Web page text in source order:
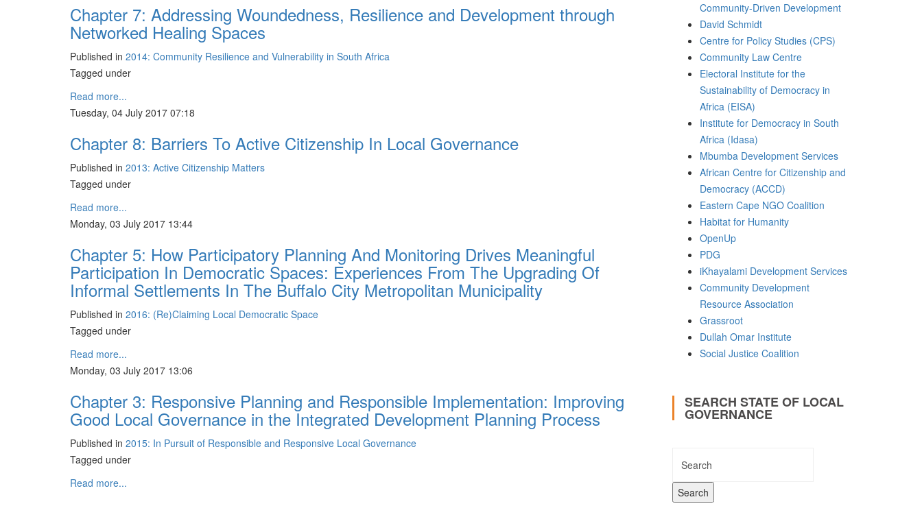
Chapter 7: Addressing Woundedness, Resilience and Development through
Networked Healing Spaces
Published in 2014: Community Resilience and Vulnerability in South Africa
Tagged under
Read more...
Tuesday, 04 July 2017 07:18
Chapter 8: Barriers To Active Citizenship In Local Governance
Published in 2013: Active Citizenship Matters
Tagged under
Read more...
Monday, 03 July 2017 13:44
Chapter 5: How Participatory Planning And Monitoring Drives Meaningful
Participation In Democratic Spaces: Experiences From The Upgrading Of
Informal Settlements In The Buffalo City Metropolitan Municipality
Published in 2016: (Re)Claiming Local Democratic Space
Tagged under
Read more...
Monday, 03 July 2017 13:06
Chapter 3: Responsive Planning and Responsible Implementation: Improving
Good Local Governance in the Integrated Development Planning Process
Published in 2015: In Pursuit of Responsible and Responsive Local Governance
Tagged under
Read more...
Community-Driven Development
David Schmidt
Centre for Policy Studies (CPS)
Community Law Centre
Electoral Institute for the
Sustainability of Democracy in
Africa (EISA)
Institute for Democracy in South
Africa (Idasa)
Mbumba Development Services
African Centre for Citizenship and
Democracy (ACCD)
Eastern Cape NGO Coalition
Habitat for Humanity
OpenUp
PDG
iKhayalami Development Services
Community Development
Resource Association
Grassroot
Dullah Omar Institute
Social Justice Coalition
SEARCH STATE OF LOCAL
GOVERNANCE